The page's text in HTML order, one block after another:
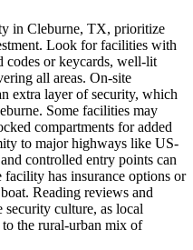
in Cleburne, TX, prioritize
Look for facilities with
codes or keycards, well-lit
all areas. On-site
extra layer of security, which
Some facilities may
compartments for added
to major highways like US-
controlled entry points can
has insurance options or
Reading reviews and
security culture, as local
the rural-urban mix of